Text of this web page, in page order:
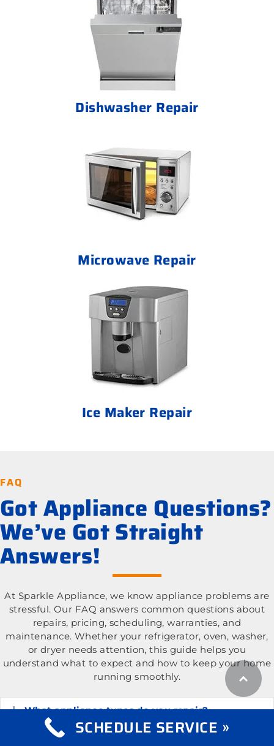
Dishwasher Repair
Microwave Repair
Ice Maker Repair
FAQ
Got Appliance Questions?
We’ve Got Straight
Answers!
At Sparkle Appliance, we know appliance problems are
stressful. Our FAQ answers common questions about
repairs, pricing, scheduling, warranties, and
maintenance. Whether your refrigerator, oven, washer,
or dryer needs attention, this guide helps you
understand what to expect and how to keep your home
running smoothly.
Expand
What appliance types do you repair?
SCHEDULE SERVICE »